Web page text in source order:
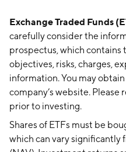
Exchange Traded Funds
carefully consider the
prospectus, which contains
objectives, risks, charges,
information. You may
company’s website.
prior to investing.
Shares of ETFs must be
which can vary significantly